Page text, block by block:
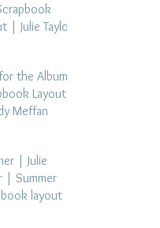
| Julie Taylor
the Album
Layout -
Meffan
| Julie
| Summer
layout